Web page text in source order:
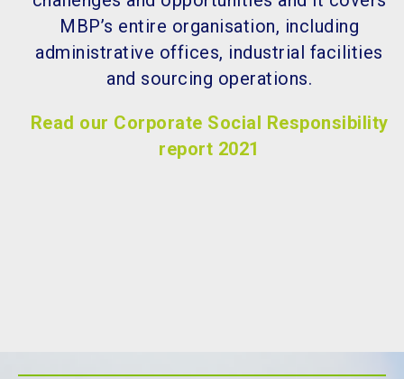
MBP’s entire organisation, including
administrative offices, industrial facilities
and sourcing operations.
Read our Corporate Social Responsibility
report 2021